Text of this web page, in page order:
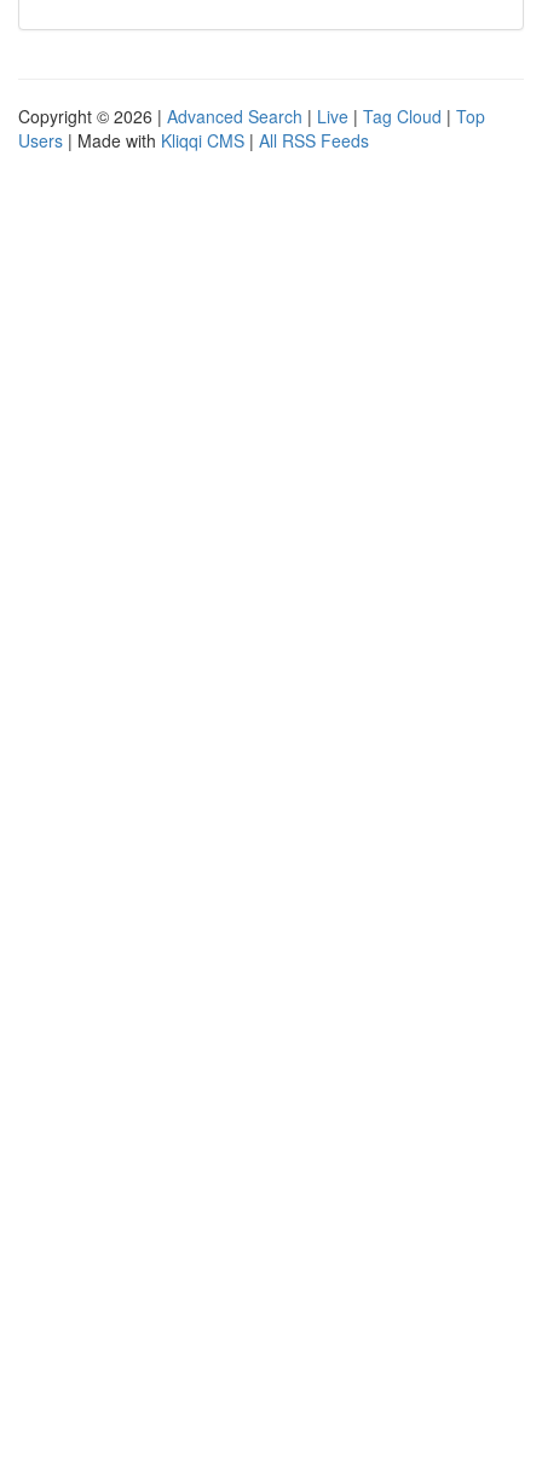
Copyright © 2026 | Advanced Search | Live | Tag Cloud | Top
Users | Made with Kliqqi CMS | All RSS Feeds